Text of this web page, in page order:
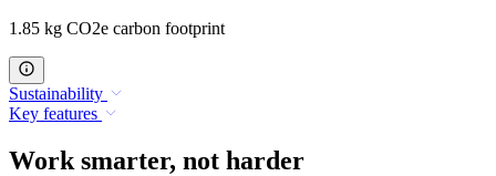
1.85 kg CO2e carbon footprint
Sustainability
Key features
Work smarter, not harder